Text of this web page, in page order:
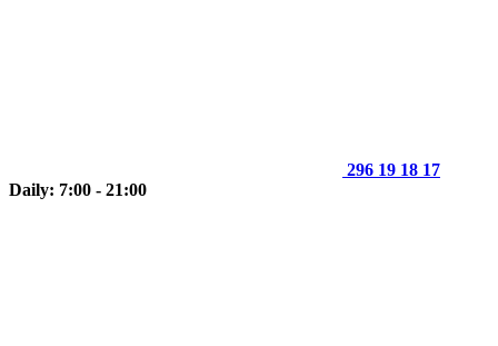
296 19 18 17
Daily: 7:00 - 21:00